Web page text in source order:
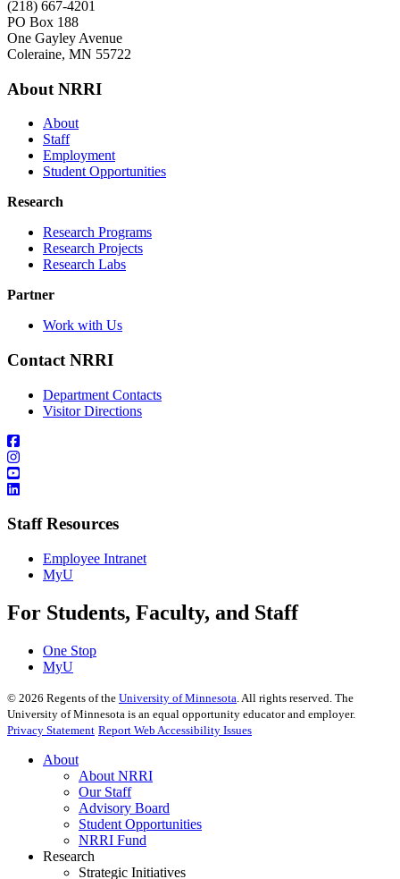
(218) 667-4201
PO Box 188
One Gayley Avenue
Coleraine, MN 55722
About NRRI
About
Staff
Employment
Student Opportunities
Research
Research Programs
Research Projects
Research Labs
Partner
Work with Us
Contact NRRI
Department Contacts
Visitor Directions
Staff Resources
Employee Intranet
MyU
For Students, Faculty, and Staff
One Stop
MyU
© 2026 Regents of the University of Minnesota. All rights reserved. The
University of Minnesota is an equal opportunity educator and employer.
Privacy Statement Report Web Accessibility Issues
About
About NRRI
Our Staff
Advisory Board
Student Opportunities
NRRI Fund
Research
Strategic Initiatives